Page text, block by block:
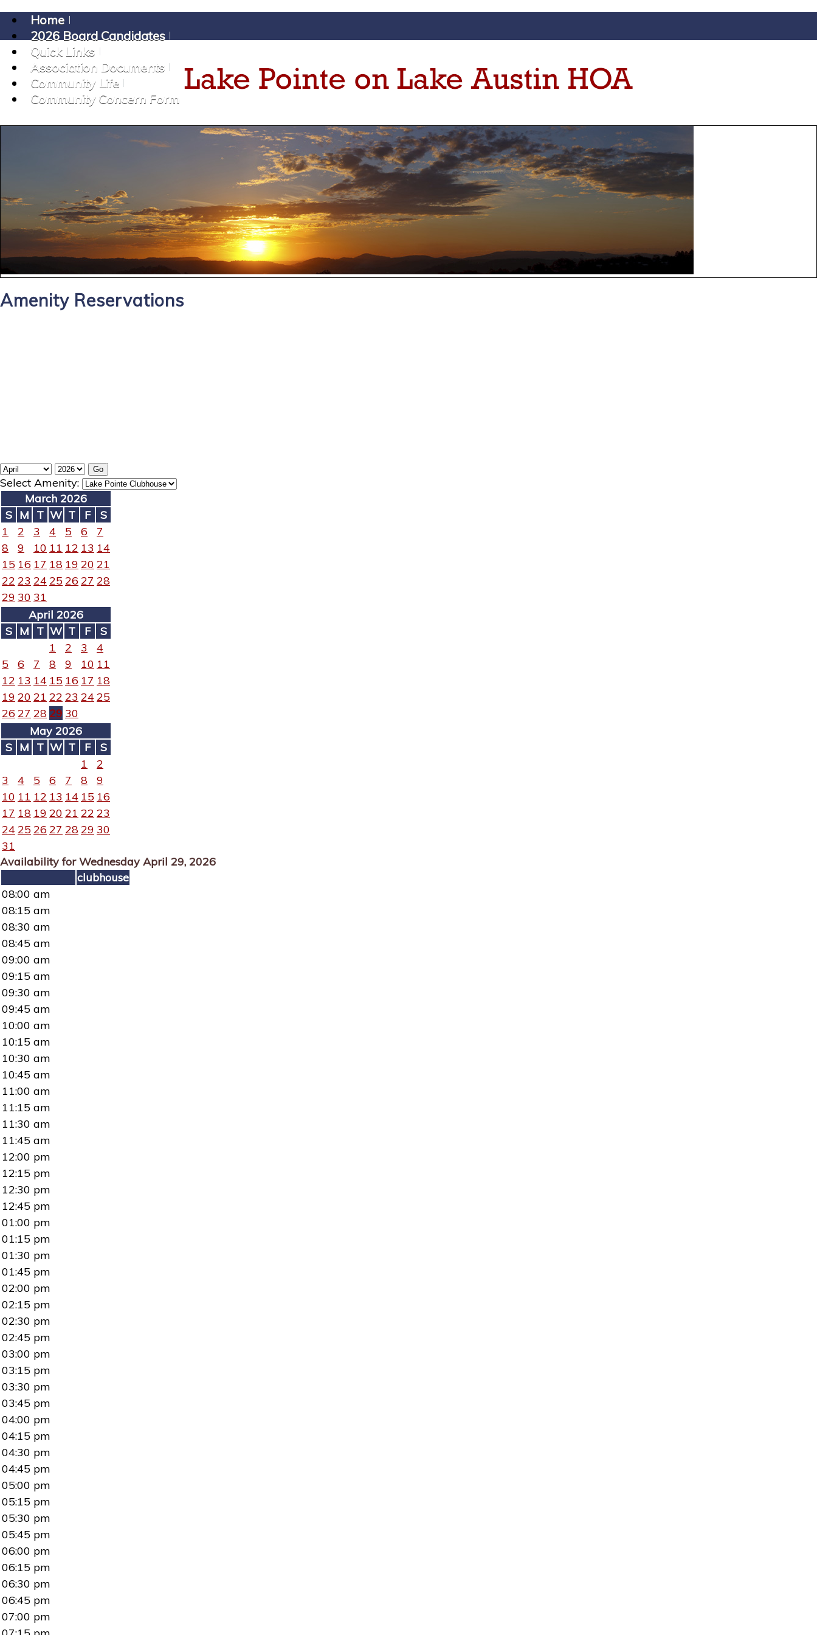
Home
2026 Board Candidates
Quick Links
Association Documents
Community Life
Community Concern Form
Amenity Reservations
Select Amenity:
March 2026
S M T W T F
S
1
2 3 4 5 6
7
8
9 10 11 12 13 14
15 16 17 18 19 20 21
22 23 24 25 26 27 28
29 30 31
April 2026
S M T W T F
S
1
2 3
4
5
6 7 8 9 10 11
12 13 14 15 16 17 18
19 20 21 22 23 24 25
26 27 28 29 30
May 2026
S M T W T F
S
1
2
3
4 5 6 7 8
9
10 11 12 13 14 15 16
17 18 19 20 21 22 23
24 25 26 27 2829 30
31
Availability for Wednesday April 29, 2026
clubhouse
08:00 am
08:15 am
08:30 am
08:45 am
09:00 am
09:15 am
09:30 am
09:45 am
10:00 am
10:15 am
10:30 am
10:45 am
11:00 am
11:15 am
11:30 am
11:45 am
12:00 pm
12:15 pm
12:30 pm
12:45 pm
01:00 pm
01:15 pm
01:30 pm
01:45 pm
02:00 pm
02:15 pm
02:30 pm
02:45 pm
03:00 pm
03:15 pm
03:30 pm
03:45 pm
04:00 pm
04:15 pm
04:30 pm
04:45 pm
05:00 pm
05:15 pm
05:30 pm
05:45 pm
06:00 pm
06:15 pm
06:30 pm
06:45 pm
07:00 pm